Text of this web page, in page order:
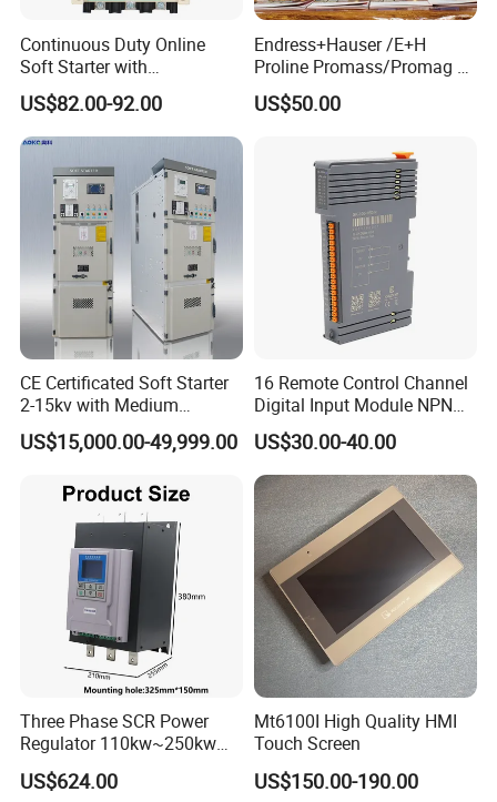
Continuous Duty Online
Soft Starter with
Semiconductor Control for
Smooth Motor Start 15kw
US$82.00-92.00
Endress+Hauser /E+H
Proline Promass/Promag P
300/Proline
Prosonic/Deltabar
US$50.00
CE Certificated Soft Starter
2-15kv with Medium
Voltage Applied in Motor
Control for Pump
US$15,000.00-49,999.00
16 Remote Control Channel
Digital Input Module NPN
Type
US$30.00-40.00
Three Phase SCR Power
Regulator 110kw~250kw
380V Thyristor Power
Controller for Heater /
US$624.00
Mt6100I High Quality HMI
Touch Screen
US$150.00-190.00